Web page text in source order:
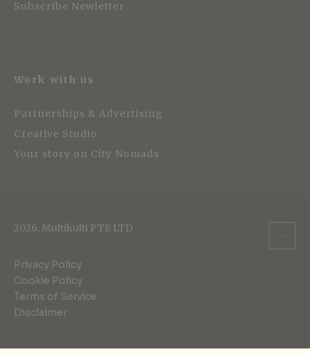
Subscribe Newletter
Work with us
Partnerships & Advertising
Creative Studio
Your story on City Nomads
2026, Multikulti PTE LTD
Privacy Policy
Cookie Policy
Terms of Service
Disclaimer